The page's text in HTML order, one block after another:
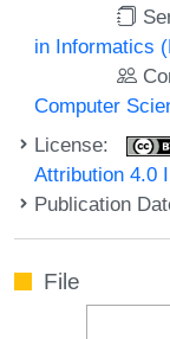
in Informatics
Computer
License:
Attribution 4.0
Publication
File